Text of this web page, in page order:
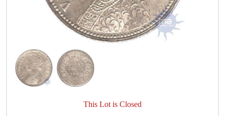
This Lot is Closed